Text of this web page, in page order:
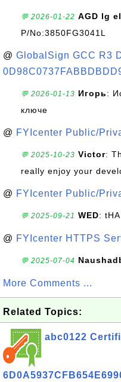
💬 2026-01-22 AGD lg
P/No:3850FG3041L
@ GlobalSign GCC R3
💬 2026-01-13 Игорь:
ключе
@ FYIcenter Public/
💬 2025-10-23 Victor:
really enjoy your
@ FYIcenter Public/
💬 2025-09-21 WED:
@ FYIcenter HTTPS
💬 2025-07-04
More Comments ...
Related Topics:
abc0122